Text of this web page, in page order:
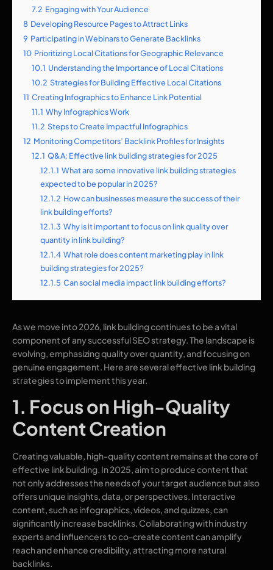
7.2 Engaging with Your Audience
8 Developing Resource Pages to Attract Links
9 Participating in Webinars to Generate Backlinks
10 Prioritizing Local Citations for Geographic Relevance
10.1 Understanding the Importance of Local Citations
10.2 Strategies for Building Effective Local Citations
11 Creating Infographics to Enhance Link Potential
11.1 Why Infographics Work
11.2 Steps to Create Impactful Infographics
12 Monitoring Competitors’ Backlink Profiles for Insights
12.1 Q&A: Effective link building strategies for 2025
12.1.1 What are some innovative link building strategies
expected to be popular in 2025?
12.1.2 How can businesses measure the success of their
link building efforts?
12.1.3 Why is it important to focus on link quality over
quantity in link building?
12.1.4 What role does content marketing play in link
building strategies for 2025?
12.1.5 Can social media impact link building efforts?
As we move into 2026, link building continues to be a vital
component of any successful SEO strategy. The landscape is
evolving, emphasizing quality over quantity, and focusing on
genuine engagement. Here are several effective link building
strategies to implement this year.
1. Focus on High-Quality
Content Creation
Creating valuable, high-quality content remains at the core of
effective link building. In 2025, aim to produce content that
not only addresses the needs of your target audience but also
offers unique insights, data, or perspectives. Interactive
content, such as infographics, videos, and quizzes, can
significantly increase backlinks. Collaborating with industry
experts and influencers to co-create content can amplify
reach and enhance credibility, attracting more natural
backlinks.